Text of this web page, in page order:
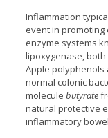
Inflammation
event in promoting
enzyme systems
lipoxygenase,
Apple polyphenols
normal colonic
molecule butyrate
natural protective
inflammatory